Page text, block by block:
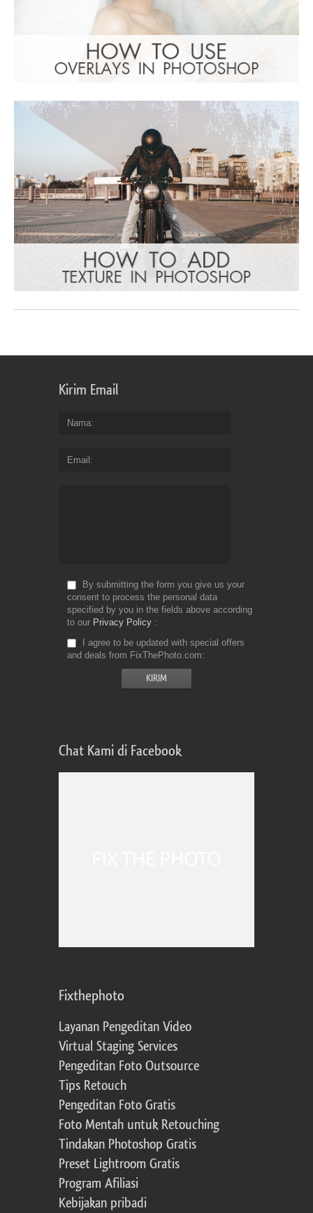
Kirim Email
Nama
Email
By submitting the form you give us your
consent to process the personal data
specified by you in the fields above according
to our Privacy Policy
I agree to be updated with special offers
and deals from FixThePhoto.com
Chat Kami di Facebook
Fixthephoto
Layanan Pengeditan Video
Virtual Staging Services
Pengeditan Foto Outsource
Tips Retouch
Pengeditan Foto Gratis
Foto Mentah untuk Retouching
Tindakan Photoshop Gratis
Preset Lightroom Gratis
Program Afiliasi
Kebijakan pribadi